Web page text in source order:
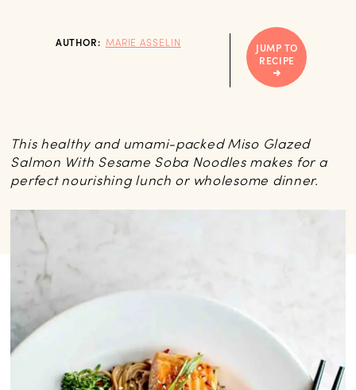
This healthy and umami-packed Miso Glazed
Salmon With Sesame Soba Noodles makes for a
perfect nourishing lunch or wholesome dinner.
AUTHOR: MARIE ASSELIN
JUMP TO
RECIPE